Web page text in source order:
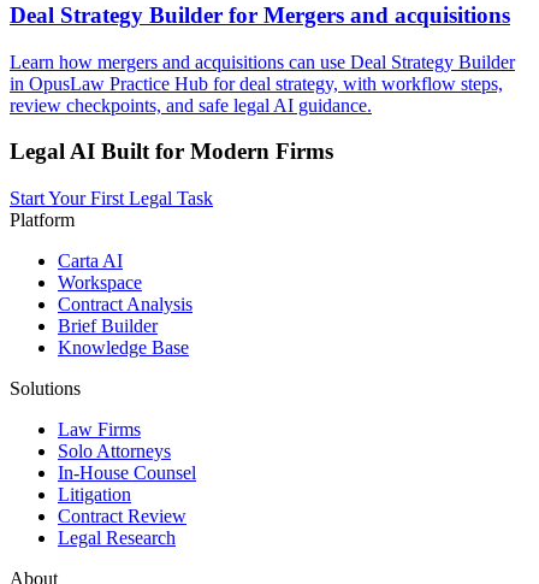
Deal Strategy Builder for Mergers and acquisitions
Learn how mergers and acquisitions can use Deal Strategy Builder
in OpusLaw Practice Hub for deal strategy, with workflow steps,
review checkpoints, and safe legal AI guidance.
Legal AI Built for Modern Firms
Start Your First Legal Task
Platform
Carta AI
Workspace
Contract Analysis
Brief Builder
Knowledge Base
Solutions
Law Firms
Solo Attorneys
In-House Counsel
Litigation
Contract Review
Legal Research
About